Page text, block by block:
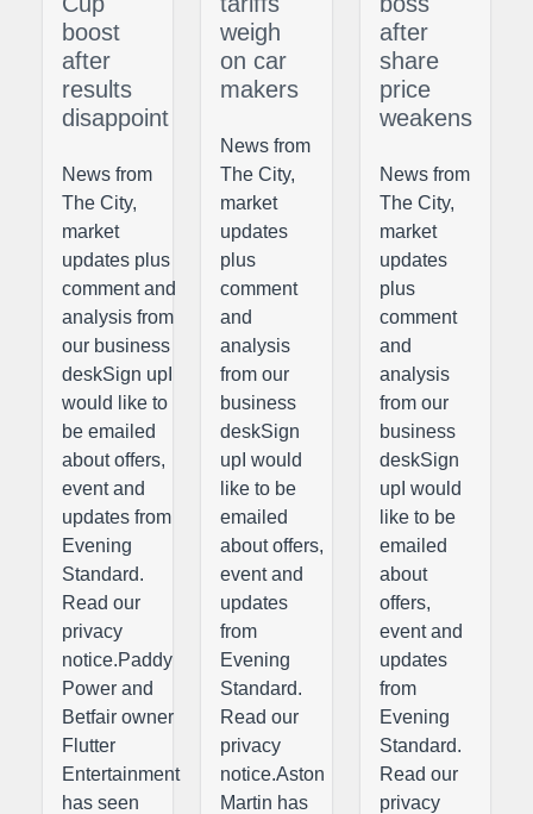
boost
after
results
disappoint
News from
The City,
market
updates plus
comment and
analysis from
our business
deskSign upI
would like to
be emailed
about offers,
event and
updates from
Evening
Standard.
Read our
privacy
notice.Paddy
Power and
Betfair owner
Flutter
Entertainment
has seen
weigh
on car
makers
News from
The City,
market
updates
plus
comment
and
analysis
from our
business
deskSign
upI would
like to be
emailed
about offers,
event and
updates
from
Evening
Standard.
Read our
privacy
notice.Aston
Martin has
after
share
price
weakens
News from
The City,
market
updates
plus
comment
and
analysis
from our
business
deskSign
upI would
like to be
emailed
about
offers,
event and
updates
from
Evening
Standard.
Read our
privacy